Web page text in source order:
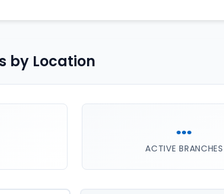
by Location
...
ACTIVE BRANCHES